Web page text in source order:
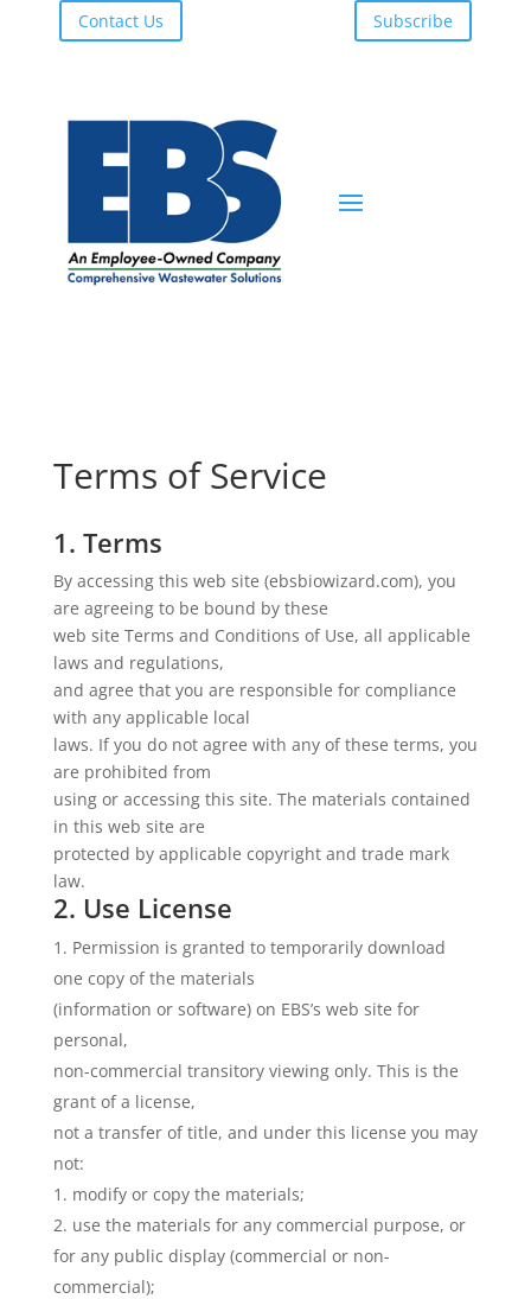
Contact Us Subscribe
Terms of Service
1. Terms
By accessing this web site (ebsbiowizard.com), you
are agreeing to be bound by these
web site Terms and Conditions of Use, all applicable
laws and regulations,
and agree that you are responsible for compliance
with any applicable local
laws. If you do not agree with any of these terms, you
are prohibited from
using or accessing this site. The materials contained
in this web site are
protected by applicable copyright and trade mark
law.
2. Use License
Permission is granted to temporarily download
one copy of the materials
(information or software) on EBS’s web site for
personal,
non-commercial transitory viewing only. This is the
grant of a license,
not a transfer of title, and under this license you may
not:
modify or copy the materials;
use the materials for any commercial purpose, or
for any public display (commercial or non-
commercial);